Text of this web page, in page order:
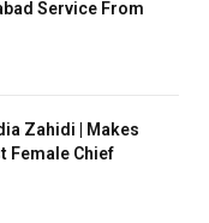
Service From
Zahidi | Makes
Female Chief